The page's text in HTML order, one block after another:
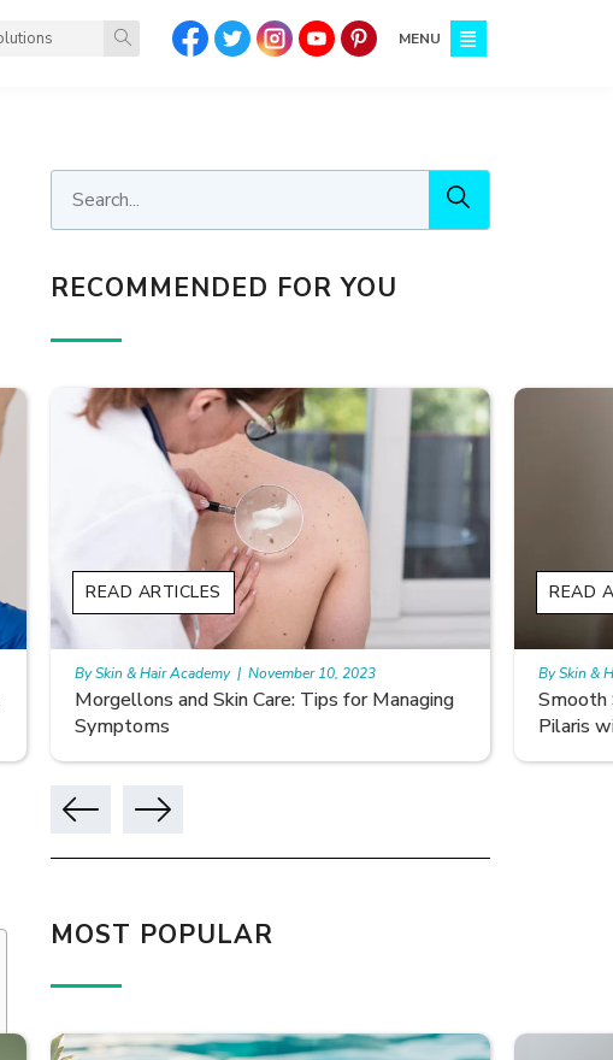
MENU
RECOMMENDED FOR YOU
Smooth Skin Secrets: Managing Keratosis
Pilaris with Care
READ ARTICLES
By Skin & Hair Academy | November 10, 2023
What
READ
By Skin &
MOST POPULAR